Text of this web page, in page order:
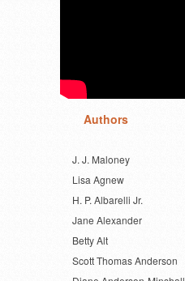
Authors
J. J. Maloney
Lisa Agnew
H. P. Albarelli Jr.
Jane Alexander
Betty Alt
Scott Thomas Anderson